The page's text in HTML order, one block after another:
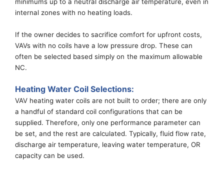
internal zones with no heating loads.
If the owner decides to sacrifice comfort for upfront costs,
VAVs with no coils have a low pressure drop. These can
often be selected based simply on the maximum allowable
NC.
Heating Water Coil Selections:
VAV heating water coils are not built to order; there are only
a handful of standard coil configurations that can be
supplied. Therefore, only one performance parameter can
be set, and the rest are calculated. Typically, fluid flow rate,
discharge air temperature, leaving water temperature, OR
capacity can be used.